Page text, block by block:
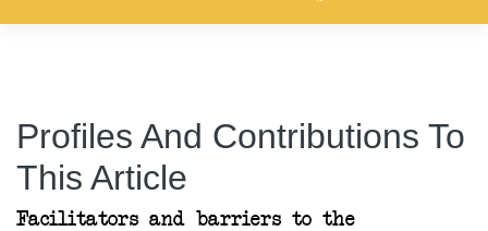
Profiles And Contributions To
This Article
Facilitators and barriers to the